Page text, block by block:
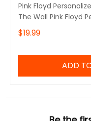
Pink Floyd
The Wall Pink Floyd
Ornament, I'll See
Of The Moon
$19.99
ADD